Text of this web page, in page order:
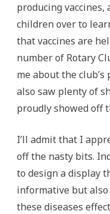
producing
children over to
that vaccines are
number of Rotary
me about the
also saw plenty of
proudly showed off
I’ll admit that I
off the nasty bits.
to design a display
informative but
these diseases